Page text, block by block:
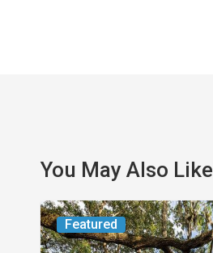
You May Also Like
Featured
From
the